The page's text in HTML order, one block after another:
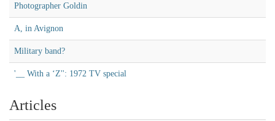
Photographer Goldin
A, in Avignon
Military band?
'__ With a ‘Z'': 1972 TV special
Articles